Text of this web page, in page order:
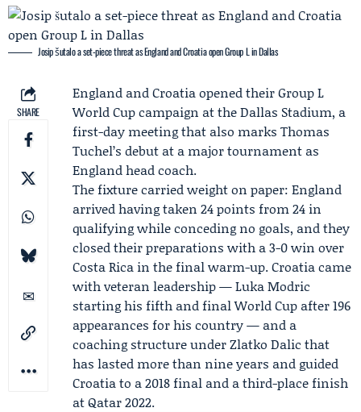
Josip šutalo a set-piece threat as England and Croatia open Group L in Dallas
SHARE
England andCroatiaopened their Group L
World Cup campaign at the Dallas Stadium, a
first-day meeting that also marks Thomas
Tuchel’s debut at a major tournament as
England head coach.
The fixture carried weight on paper: England
arrived having taken 24 points from 24 in
qualifying while conceding no goals, and they
closed their preparations with a 3-0 win over
Costa Rica in the final warm-up. Croatia came
with veteran leadership —Luka Modric
starting his fifth and final World Cup after 196
appearances for his country — and a
coaching structure underZlatko Dalic that
has lasted more than nine years and guided
Croatia to a 2018 final and a third-place finish
at Qatar 2022.